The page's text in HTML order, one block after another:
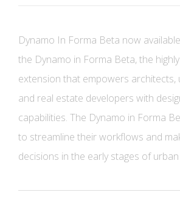
Dynamo In Forma Beta now
the Dynamo in Forma Beta, the
extension that empowers architects,
and real estate developers with
capabilities. The Dynamo in Forma
to streamline their workflows and
decisions in the early stages of urban